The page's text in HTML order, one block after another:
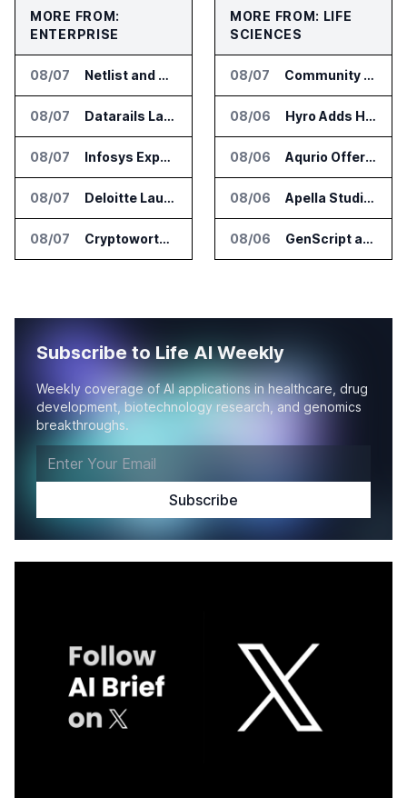
MORE FROM:
ENTERPRISE
08/07 Netlist and Samsung Sign AI Memory Alliance
08/07 Datarails Launches AI Transformation Package for Finance Teams
08/07 Infosys Expands IT Services Deal With Metsä Group
08/07 Deloitte Launches ControlCatalyst.AI for Audit and Risk Teams
08/07 Cryptoworth Launches AI Reconciliation Agent for Enterprise Finance Teams
MORE FROM: LIFE
SCIENCES
08/07 Community Health Network Deploys Clarium for Surgical Supply Costs
08/06 Hyro Adds Healthcare AI Agents to ServiceNow Workflows
08/06 Aqurio Offers SmartAnalytics Trial for Healthcare Patient Access Analysis
08/06 Apella Studies Find Higher Surgical Volume at Houston Methodist
08/06 GenScript and Tamarind Bio Connect AI Molecular Design With Lab Validation
Subscribe to Life AI Weekly
Weekly coverage of AI applications in healthcare, drug
development, biotechnology research, and genomics
breakthroughs.